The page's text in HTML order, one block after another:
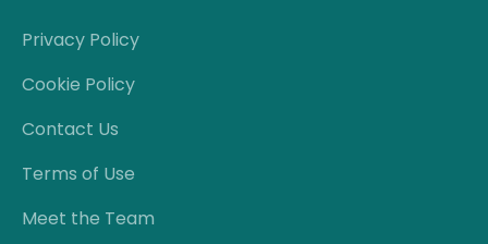
Privacy Policy
Cookie Policy
Contact Us
Terms of Use
Meet the Team